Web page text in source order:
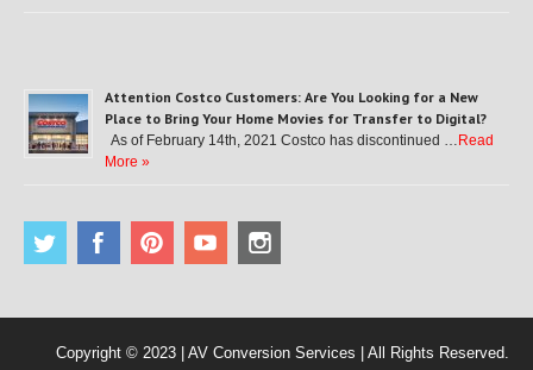
Attention Costco Customers: Are You Looking for a New
Place to Bring Your Home Movies for Transfer to Digital?
As of February 14th, 2021 Costco has discontinued … Read
More »
Copyright © 2023 | AV Conversion Services | All Rights Reserved.